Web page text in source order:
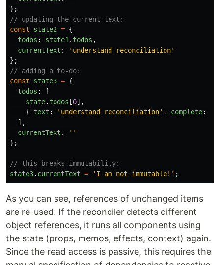
};
// updating the current text:
const
state2 = {
todos : state1. todos ,
currentText : ' understand reconciliation'
};
// adding a to-do:
const
state3 = {
todos :
[
state. todos [0],
{
text : ' understand reconciliation' , complete:
],
currentText :
''
};
// this breaks immutability:
state3. currentText = ' I am not immutable! ' ;
As you can see, references of unchanged items
are re-used. If the reconciler detects different
object references, it runs all components using
the state (props, memos, effects, context) again.
Since the read access is passive, this requires the